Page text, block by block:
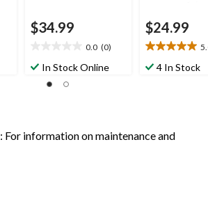
$34.99
0.0 (0)
outIn Stock Online
$24.99
5.0
out
reviews
4 In Stock
: For information on maintenance and